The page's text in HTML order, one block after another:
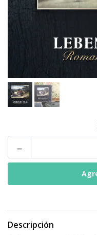
-
Descripción